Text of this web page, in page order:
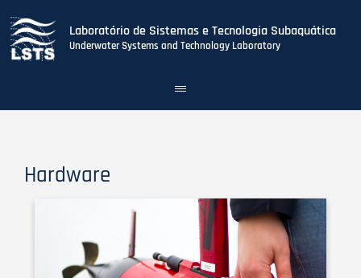
content
Laboratório de Sistemas e Tecnologia Subaquática
Underwater Systems and Technology Laboratory
Toggle
navigation
Hardware